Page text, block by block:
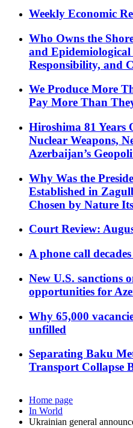
Weekly Economic
Who Owns the
and Epidemiological
Responsibility, and
We Produce More
Pay More Than
Hiroshima 81 Years
Nuclear Weapons,
Azerbaijan’s
Why Was the
Established in
Chosen by Nature
Court Review:
A phone call
New U.S. sanctions
opportunities for
Why 65,000
unfilled
Separating Baku
Transport Collapse
Home page
In World
Ukrainian general